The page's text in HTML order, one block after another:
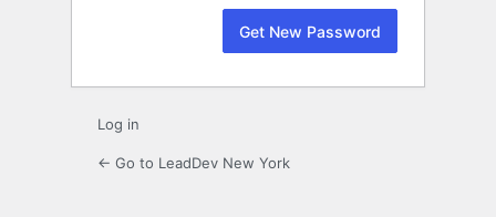
Log in
← Go to LeadDev New York